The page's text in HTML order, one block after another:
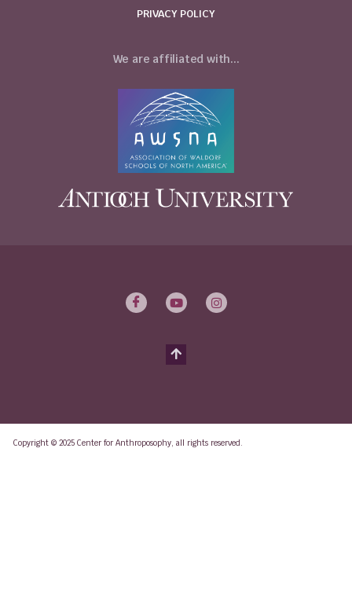
PRIVACY POLICY
We are affiliated with...
Copyright © 2025 Center for Anthroposophy, all rights reserved.